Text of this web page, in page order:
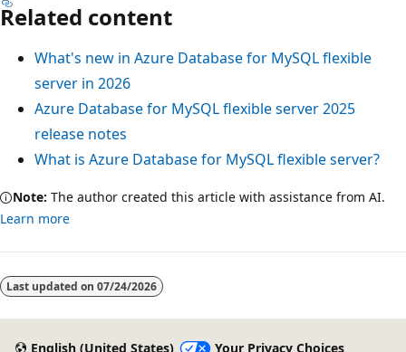
Related content
What's new in Azure Database for MySQL flexible
server in 2026
Azure Database for MySQL flexible server 2025
release notes
What is Azure Database for MySQL flexible server?
Note: The author created this article with assistance from AI.
Learn more
Last updated on 07/24/2026
English (United States) Your Privacy Choices